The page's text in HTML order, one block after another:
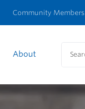
Community Members
About